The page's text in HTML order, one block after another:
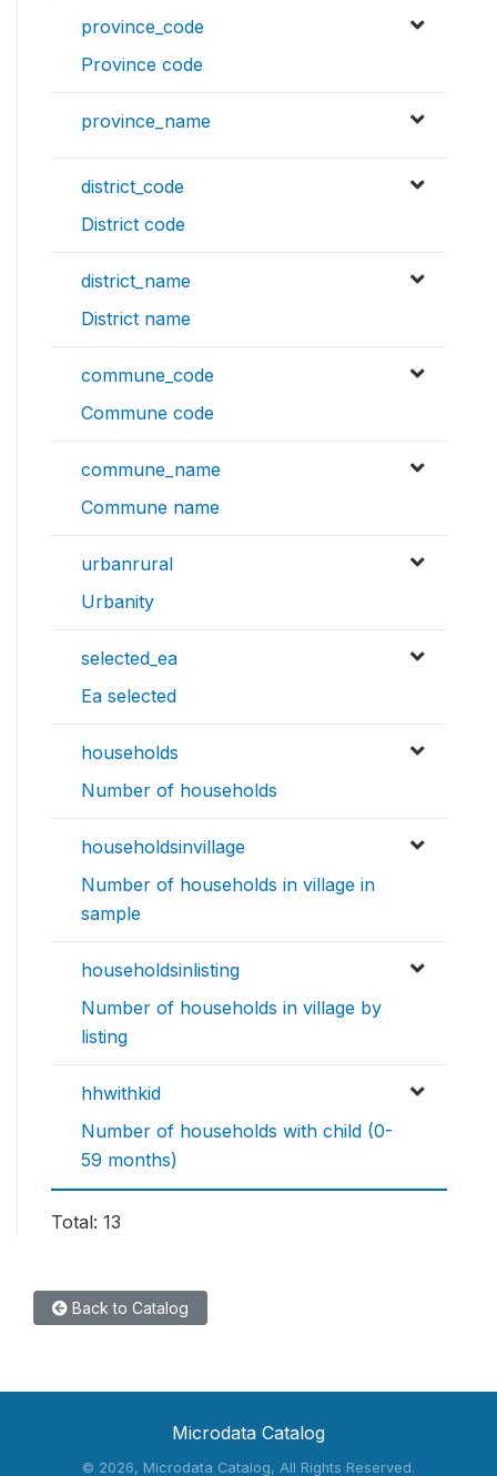
province_code
Province code
province_name
district_code
District code
district_name
District name
commune_code
Commune code
commune_name
Commune name
urbanrural
Urbanity
selected_ea
Ea selected
households
Number of households
householdsinvillage
Number of households in village in
sample
householdsinlisting
Number of households in village by
listing
hhwithkid
Number of households with child (0-
59 months)
Total: 13
Back to Catalog
Microdata Catalog
© 2026, Microdata Catalog, All Rights Reserved.